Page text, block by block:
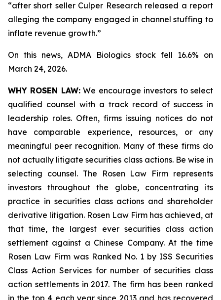
“after short seller Culper Research released a report
alleging the company engaged in channel stuffing to
inflate revenue growth.”
On this news, ADMA Biologics stock fell 16.6% on
March 24, 2026.
WHY ROSEN LAW:We encourage investors to select
qualified counsel with a track record of success in
leadership roles. Often, firms issuing notices do not
have comparable experience, resources, or any
meaningful peer recognition. Many of these firms do
not actually litigate securities class actions. Be wise in
selecting counsel. The Rosen Law Firm represents
investors throughout the globe, concentrating its
practice in securities class actions and shareholder
derivative litigation. Rosen Law Firm has achieved, at
that time, the largest ever securities class action
settlement against a Chinese Company. At the time
Rosen Law Firm was Ranked No. 1 by ISS Securities
Class Action Services for number of securities class
action settlements in 2017. The firm has been ranked
in the top 4 each year since 2013 and has recovered